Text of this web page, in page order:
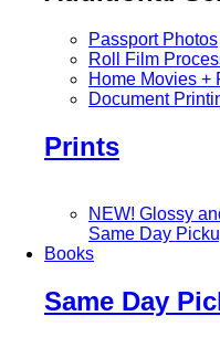
Passport Photos
Roll Film
Home Movies +
Document
Prints
NEW! Glossy
Same Day
Books
Same Day